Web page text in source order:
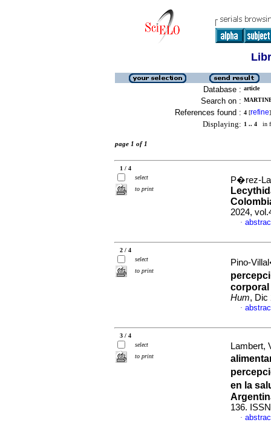
Database : article
Search on :
References found : 4 [refine]
Displaying: 1 .. 4 in
page 1 of 1
1 / 4
select
to print
P�rez-
2024,
·
2 / 4
select
to print
Pino-
corporal
Hum, Dic
·
3 / 4
select
to print
Lambert,
en la
136.
·